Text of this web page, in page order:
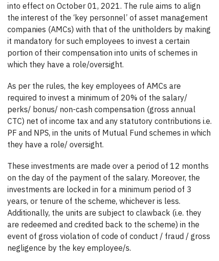
into effect on October 01, 2021. The rule aims to align
the interest of the ‘key personnel’ of asset management
companies (AMCs) with that of the unitholders by making
it mandatory for such employees to invest a certain
portion of their compensation into units of schemes in
which they have a role/oversight.
As per the rules, the key employees of AMCs are
required to invest a minimum of 20% of the salary/
perks/ bonus/ non-cash compensation (gross annual
CTC) net of income tax and any statutory contributions i.e.
PF and NPS, in the units of Mutual Fund schemes in which
they have a role/ oversight.
These investments are made over a period of 12 months
on the day of the payment of the salary. Moreover, the
investments are locked in for a minimum period of 3
years, or tenure of the scheme, whichever is less.
Additionally, the units are subject to clawback (i.e. they
are redeemed and credited back to the scheme) in the
event of gross violation of code of conduct / fraud / gross
negligence by the key employee/s.